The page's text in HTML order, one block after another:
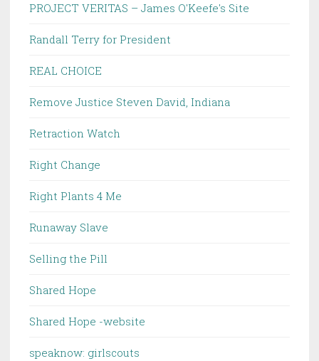
PROJECT VERITAS – James O'Keefe's Site
Randall Terry for President
REAL CHOICE
Remove Justice Steven David, Indiana
Retraction Watch
Right Change
Right Plants 4 Me
Runaway Slave
Selling the Pill
Shared Hope
Shared Hope -website
speaknow: girlscouts